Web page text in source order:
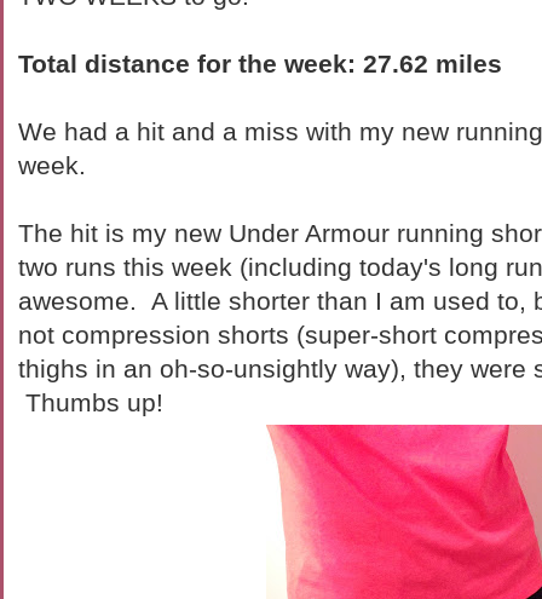
Total distance for the week: 27.62 miles
We had a hit and a miss with my new
week.
The hit is my new Under Armour running
two runs this week (including today's long
awesome. A little shorter than I am used to,
not compression shorts (super-short
thighs in an oh-so-unsightly way), they were
Thumbs up!